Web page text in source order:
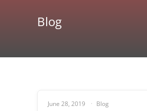
Blog
June 28, 2019 Blog